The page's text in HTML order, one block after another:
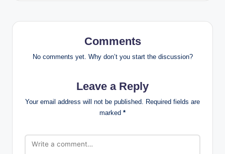
Comments
No comments yet. Why don’t you start the discussion?
Leave a Reply
Your email address will not be published.
Required fields are
marked *